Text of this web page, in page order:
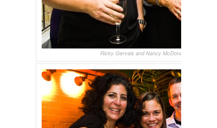
Ricky Gervais and Nancy McDonald, backstage